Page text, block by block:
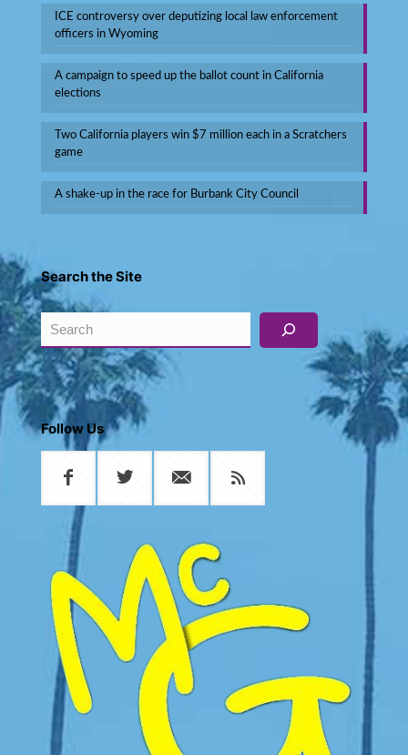
ICE controversy over deputizing local law enforcement
officers in Wyoming
A campaign to speed up the ballot count in California
elections
Two California players win $7 million each in a Scratchers
game
A shake-up in the race for Burbank City Council
Search the Site
Search
Follow Us